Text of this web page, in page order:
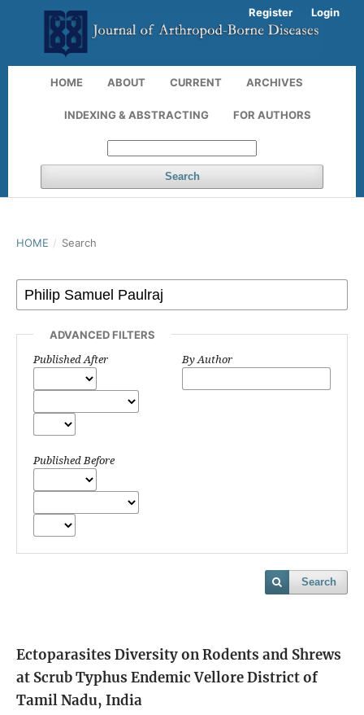
HOME ABOUT CURRENT ARCHIVES
INDEXING & ABSTRACTING FOR AUTHORS
Search
Register Login
HOME / Search
ADVANCED FILTERS
Published After
Published Before
By Author
Search
Ectoparasites Diversity on Rodents and Shrews
at Scrub Typhus Endemic Vellore District of
Tamil Nadu, India